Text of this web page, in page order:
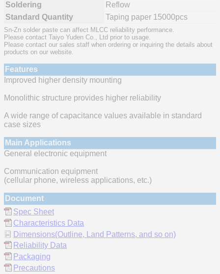
Soldering
Reflow
Standard Quantity
Taping paper 15000pcs
Sn-Zn solder paste can affect MLCC reliability performance.
Please contact Taiyo Yuden Co., Ltd prior to usage.
Please contact our sales staff when ordering or inquiring the details about
products on our website.
Features
Improved higher density mounting
Monolithic structure provides higher reliability
A wide range of capacitance values available in standard
case sizes
Main Applications
General electronic equipment
Communication equipment
(cellular phone, wireless applications, etc.)
Document
Spec Sheet
Characteristics Data
Dimensions(Outline, Land Patterns, and so on)
Reliability Data
Packaging
Precautions